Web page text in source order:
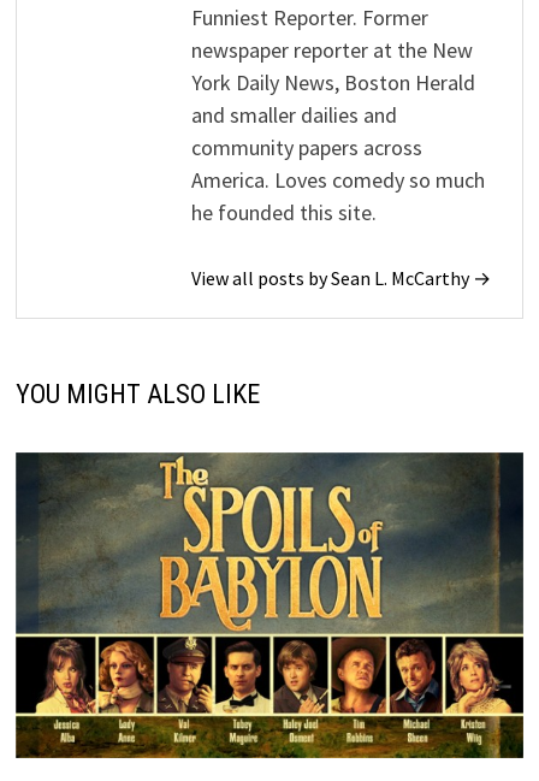
Funniest Reporter. Former
newspaper reporter at the New
York Daily News, Boston Herald
and smaller dailies and
community papers across
America. Loves comedy so much
he founded this site.
View all posts by Sean L. McCarthy →
YOU MIGHT ALSO LIKE